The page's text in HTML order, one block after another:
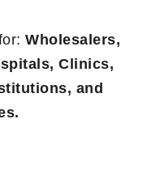
Wholesalers,
Clinics,
and